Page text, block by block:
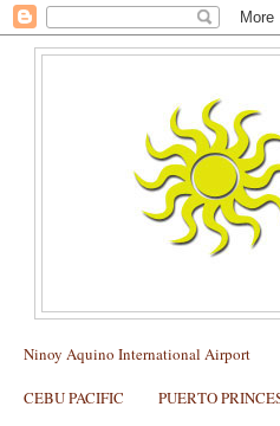
Ninoy Aquino International Airport
CEBU PACIFIC PUERTO